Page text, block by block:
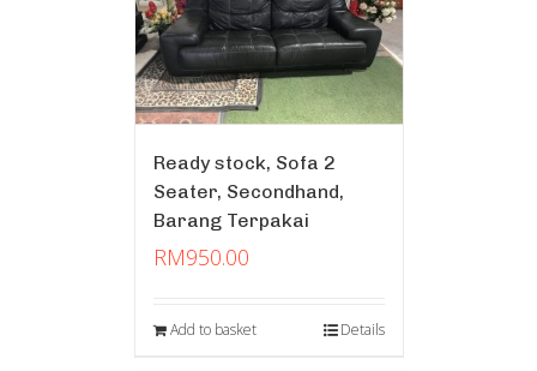
Ready stock, Sofa 2
Seater, Secondhand,
Barang Terpakai
RM950.00
Add to basket Details